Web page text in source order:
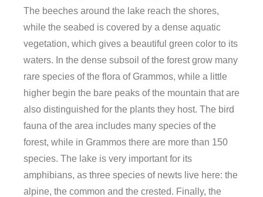
The beeches around the lake reach the shores,
while the seabed is covered by a dense aquatic
vegetation, which gives a beautiful green color to its
waters. In the dense subsoil of the forest grow many
rare species of the flora of Grammos, while a little
higher begin the bare peaks of the mountain that are
also distinguished for the plants they host. The bird
fauna of the area includes many species of the
forest, while in Grammos there are more than 150
species. The lake is very important for its
amphibians, as three species of newts live here: the
alpine, the common and the crested. Finally, the